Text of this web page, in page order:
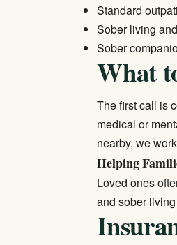
Standard
Sober living
Sober
What
The first call is
medical or
nearby, we
Helping
Loved ones
and sober